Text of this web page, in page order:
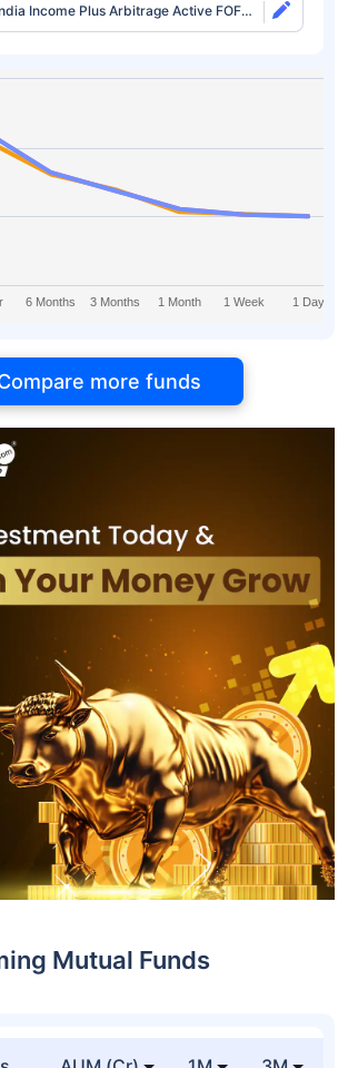
Income Plus Arbitrage Active FOF
6 Months 3 Months 1 Month 1 Week 1 Day
more funds
Mutual Funds